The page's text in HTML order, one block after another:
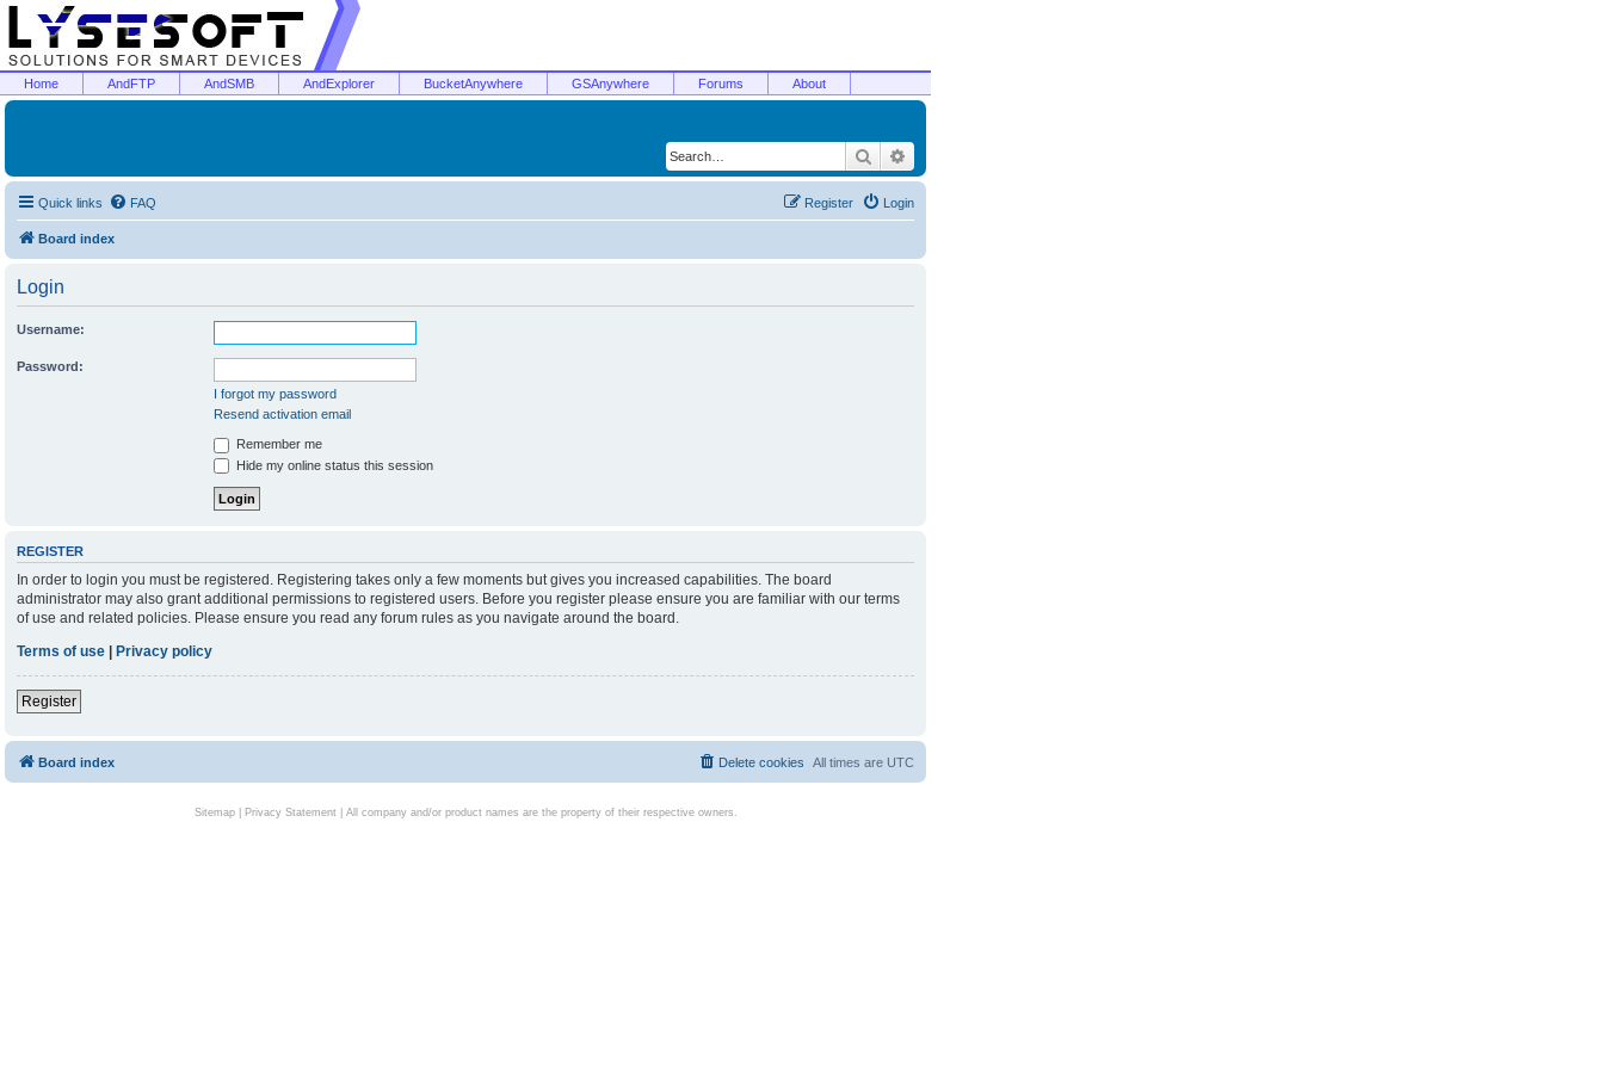
Home AndFTP AndSMB AndExplorer BucketAnywhere GSAnywhere Forums About
Search
Quick links FAQ Login
Register
Board index
Login
Username:
Password:
I forgot my password
Resend activation email
Remember me
Hide my online status this session
REGISTER
In order to login you must be registered. Registering takes only a few moments but gives you increased capabilities. The board
administrator may also grant additional permissions to registered users. Before you register please ensure you are familiar with our terms
of use and related policies. Please ensure you read any forum rules as you navigate around the board.
Terms of use | Privacy policy
Register
Board index All times are UTC
Delete cookies
Sitemap| Privacy Statement| All company and/or product names are the property of their respective owners.